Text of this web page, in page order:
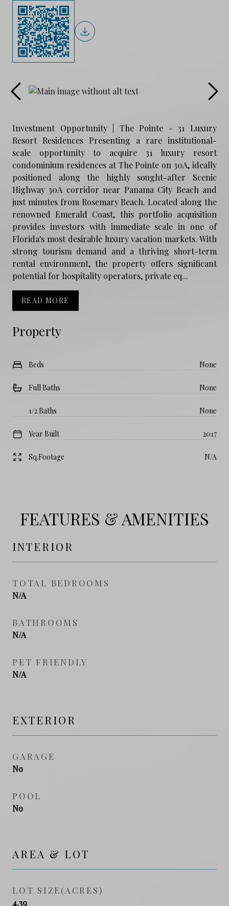
Property
Beds None
Full Baths None
1/2 Baths None
Year Built 2017
Sq.Footage N/A
Investment Opportunity | The Pointe - 31 Luxury
Resort Residences Presenting a rare institutional-
scale opportunity to acquire 31 luxury resort
condominium residences at The Pointe on 30A, ideally
positioned along the highly sought-after Scenic
Highway 30A corridor near Panama City Beach and
just minutes from Rosemary Beach. Located along the
renowned Emerald Coast, this portfolio acquisition
provides investors with immediate scale in one of
Florida's most desirable luxury vacation markets. With
strong tourism demand and a thriving short-term
rental environment, the property offers significant
potential for hospitality operators, private eq...
READ MORE
FEATURES & AMENITIES
INTERIOR
TOTAL BEDROOMS
N/A
BATHROOMS
N/A
PET FRIENDLY
N/A
EXTERIOR
GARAGE
No
POOL
No
AREA & LOT
LOT SIZE(ACRES)
4.39